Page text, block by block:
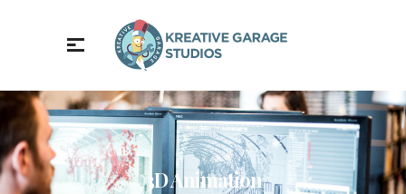
3D Animation